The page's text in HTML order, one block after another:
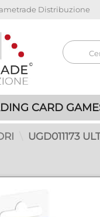
Distribuzione
CARD
UGD011173